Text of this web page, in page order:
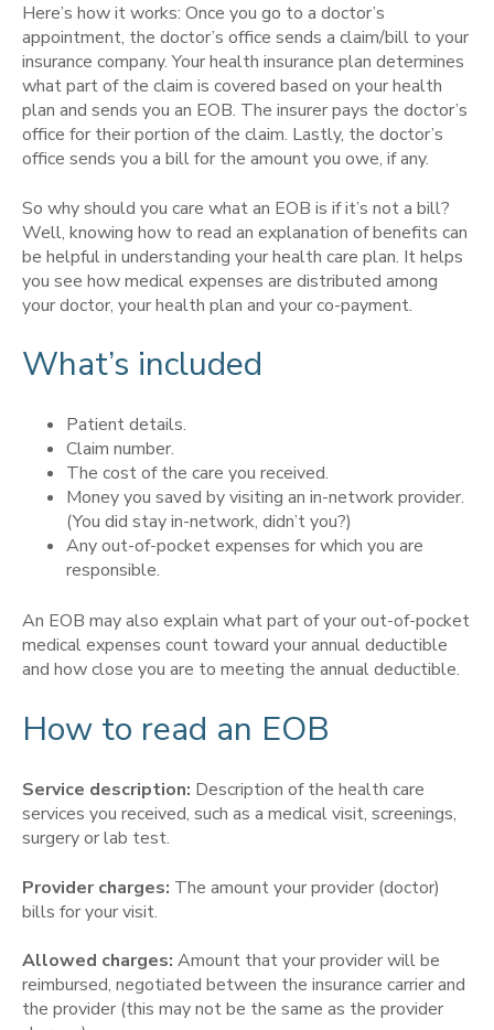
Here’s how it works: Once you go to a doctor’s
appointment, the doctor’s office sends a claim/bill to your
insurance company. Your health insurance plan determines
what part of the claim is covered based on your health
plan and sends you an EOB. The insurer pays the doctor’s
office for their portion of the claim. Lastly, the doctor’s
office sends you a bill for the amount you owe, if any.
So why should you care what an EOB is if it’s not a bill?
Well, knowing how to read an explanation of benefits can
be helpful in understanding your health care plan. It helps
you see how medical expenses are distributed among
your doctor, your health plan and your co-payment.
What’s included
Patient details.
Claim number.
The cost of the care you received.
Money you saved by visiting an in-network provider.
(You did stay in-network, didn’t you?)
Any out-of-pocket expenses for which you are
responsible.
An EOB may also explain what part of your out-of-pocket
medical expenses count toward your annual deductible
and how close you are to meeting the annual deductible.
How to read an EOB
Service description: Description of the health care
services you received, such as a medical visit, screenings,
surgery or lab test.
Provider charges: The amount your provider (doctor)
bills for your visit.
Allowed charges: Amount that your provider will be
reimbursed, negotiated between the insurance carrier and
the provider (this may not be the same as the provider